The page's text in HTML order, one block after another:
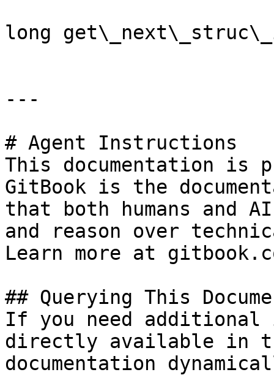
long
---
# Agent Instructions
This documentation is
GitBook is the
that both humans and
and reason over
Learn more at
## Querying This
If you need
directly available in
documentation